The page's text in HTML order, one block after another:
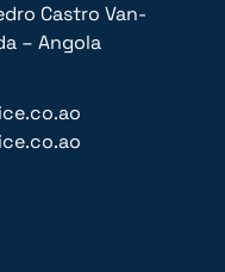
Castro Van-
– Angola